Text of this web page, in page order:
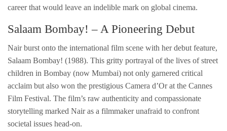
career that would leave an indelible mark on global cinema.
Salaam Bombay! – A Pioneering Debut
Nair burst onto the international film scene with her debut feature,
Salaam Bombay! (1988). This gritty portrayal of the lives of street
children in Bombay (now Mumbai) not only garnered critical
acclaim but also won the prestigious Camera d’Or at the Cannes
Film Festival. The film’s raw authenticity and compassionate
storytelling marked Nair as a filmmaker unafraid to confront
societal issues head-on.